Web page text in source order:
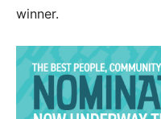
winner.